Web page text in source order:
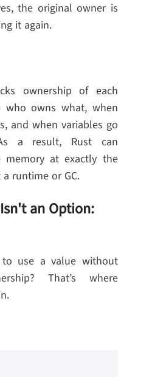
the original owner is
it again.
ownership of each
who owns what, when
and when variables go
a result, Rust can
memory at exactly the
runtime or GC.
an Option:
use a value without
That’s where